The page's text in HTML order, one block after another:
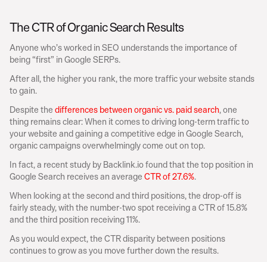
The CTR of Organic Search Results
Anyone who’s worked in SEO understands the importance of
being “first” in Google SERPs.
After all, the higher you rank, the more traffic your website stands
to gain.
Despite the differences between organic vs. paid search, one
thing remains clear: When it comes to driving long-term traffic to
your website and gaining a competitive edge in Google Search,
organic campaigns overwhelmingly come out on top.
In fact, a recent study by Backlink.io found that the top position in
Google Search receives an average CTR of 27.6%.
When looking at the second and third positions, the drop-off is
fairly steady, with the number-two spot receiving a CTR of 15.8%
and the third position receiving 11%.
As you would expect, the CTR disparity between positions
continues to grow as you move further down the results.